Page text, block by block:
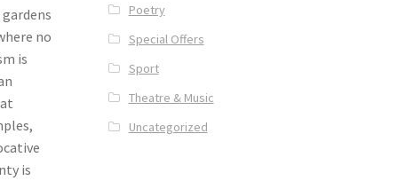
no
is
is
Poetry
Special Offers
Sport
Theatre & Music
Uncategorized